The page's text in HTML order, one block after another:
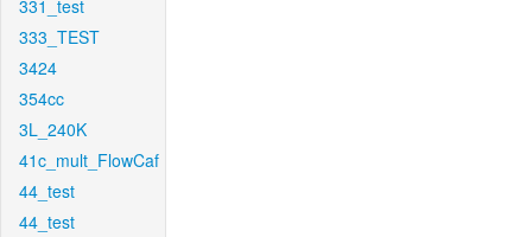
331_test
333_TEST
3424
354cc
3L_240K
41c_mult_FlowCaf
44_test
44_test